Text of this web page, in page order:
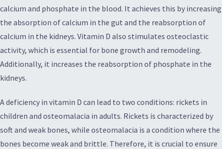
calcium and phosphate in the blood. It achieves this by increasing
the absorption of calcium in the gut and the reabsorption of
calcium in the kidneys. Vitamin D also stimulates osteoclastic
activity, which is essential for bone growth and remodeling.
Additionally, it increases the reabsorption of phosphate in the
kidneys.
A deficiency in vitamin D can lead to two conditions: rickets in
children and osteomalacia in adults. Rickets is characterized by
soft and weak bones, while osteomalacia is a condition where the
bones become weak and brittle. Therefore, it is crucial to ensure